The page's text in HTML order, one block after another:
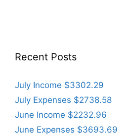
Recent Posts
July Income $3302.29
July Expenses $2738.58
June Income $2232.96
June Expenses $3693.69